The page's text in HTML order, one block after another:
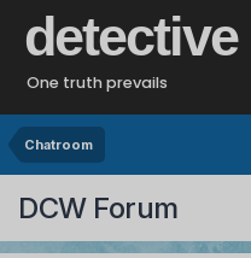
detective
One truth prevails
Chatroom
DCW Forum